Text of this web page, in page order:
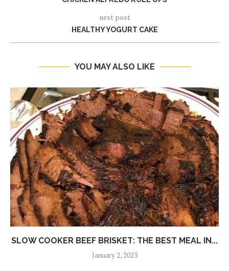
next post
HEALTHY YOGURT CAKE
YOU MAY ALSO LIKE
SLOW COOKER BEEF BRISKET: THE BEST MEAL IN...
January 2, 2023